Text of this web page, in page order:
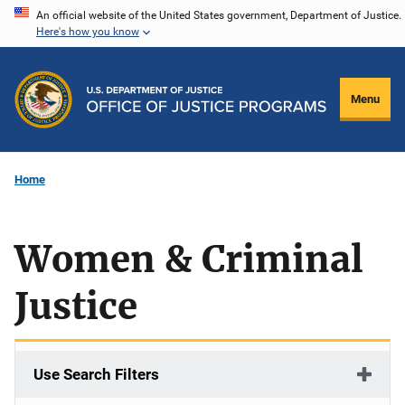
Skip
content
An official website of the United States government, Department of Justice.
Here's how you know
Menu
Home
Women & Criminal
Justice
Use Search Filters